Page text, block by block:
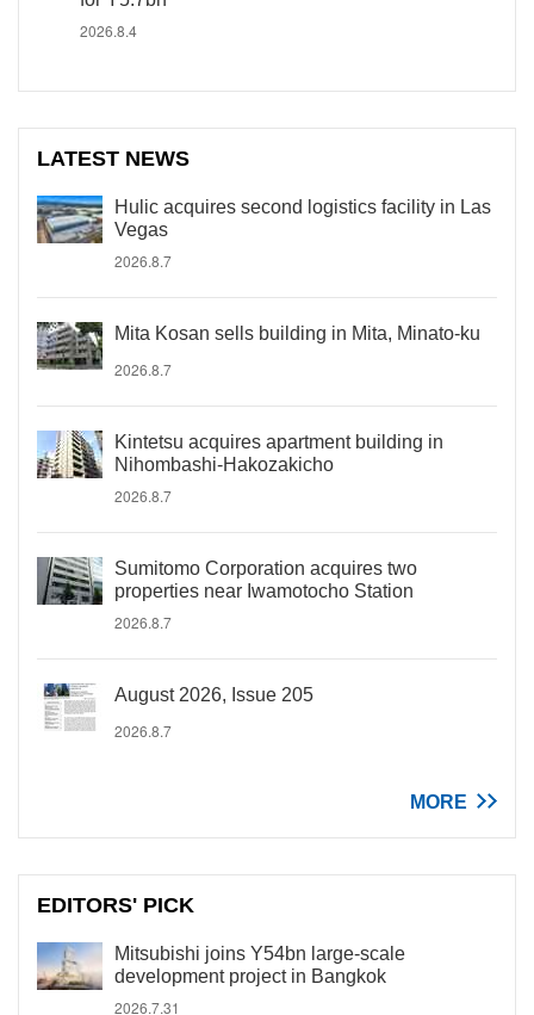
2026.8.4
LATEST NEWS
Hulic acquires second logistics facility in Las
Vegas
2026.8.7
Mita Kosan sells building in Mita, Minato-ku
2026.8.7
Kintetsu acquires apartment building in
Nihombashi-Hakozakicho
2026.8.7
Sumitomo Corporation acquires two
properties near Iwamotocho Station
2026.8.7
August 2026, Issue 205
2026.8.7
MORE
EDITORS' PICK
Mitsubishi joins Y54bn large-scale
development project in Bangkok
2026.7.31